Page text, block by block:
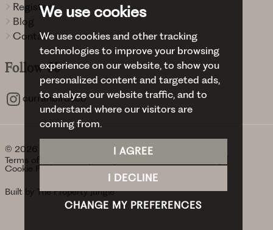
We use cookies
We use cookies and other tracking
technologies to improve your browsing
experience on our website, to show you
personalized content and targeted ads,
to analyze our website traffic, and to
understand where our visitors are
coming from.
I AGREE
I DECLINE
CHANGE MY PREFERENCES
Register
Blog
Contact
FollowUs
curranbirdsco
© 2026 Curran Birds + Co.
Terms of use
Cookie Preferences
Built by The Property Jungle